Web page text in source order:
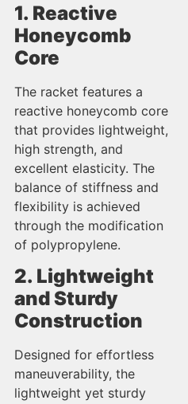
1. Reactive
Honeycomb
Core
The racket features a
reactive honeycomb core
that provides lightweight,
high strength, and
excellent elasticity. The
balance of stiffness and
flexibility is achieved
through the modification
of polypropylene.
2. Lightweight
and Sturdy
Construction
Designed for effortless
maneuverability, the
lightweight yet sturdy